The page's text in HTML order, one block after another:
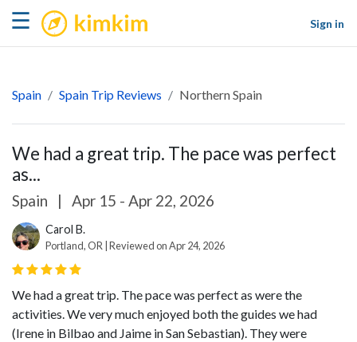
☰ kimkim
Sign in
Spain Spain Trip Reviews Northern Spain
We had a great trip. The pace was perfect
as...
Spain | Apr 15 - Apr 22, 2026
Carol B.
Portland, OR | Reviewed on Apr 24, 2026
We had a great trip. The pace was perfect as were the
activities. We very much enjoyed both the guides we had
(Irene in Bilbao and Jaime in San Sebastian). They were